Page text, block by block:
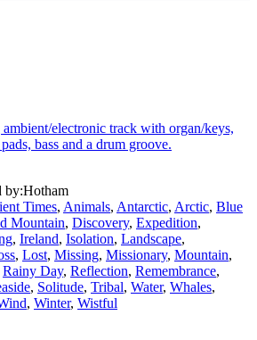
electronic track with organ/keys,
bass and a drum groove.
by:Hotham
Times, Animals, Antarctic, Arctic, Blue
Mountain, Discovery, Expedition,
, Ireland, Isolation, Landscape,
, Lost, Missing, Missionary, Mountain,
Rainy Day, Reflection, Remembrance,
, Solitude, Tribal, Water, Whales,
, Winter, Wistful